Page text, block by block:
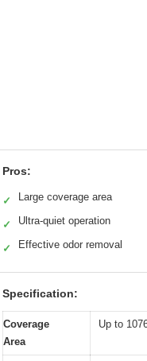
Pros:
✓ Large coverage area
✓ Ultra-quiet operation
✓ Effective odor removal
Specification:
Coverage
Area
Up to